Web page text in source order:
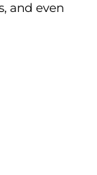
and even